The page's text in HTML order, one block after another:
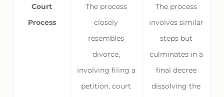
Court
Process
The process
closely
resembles
divorce,
involving filing a
petition, court
The process
involves similar
steps but
culminates in a
final decree
dissolving the